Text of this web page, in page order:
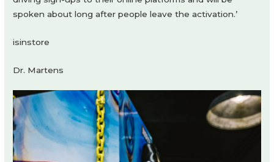
spoken about long after people leave the activation.’
isinstore
Dr. Martens